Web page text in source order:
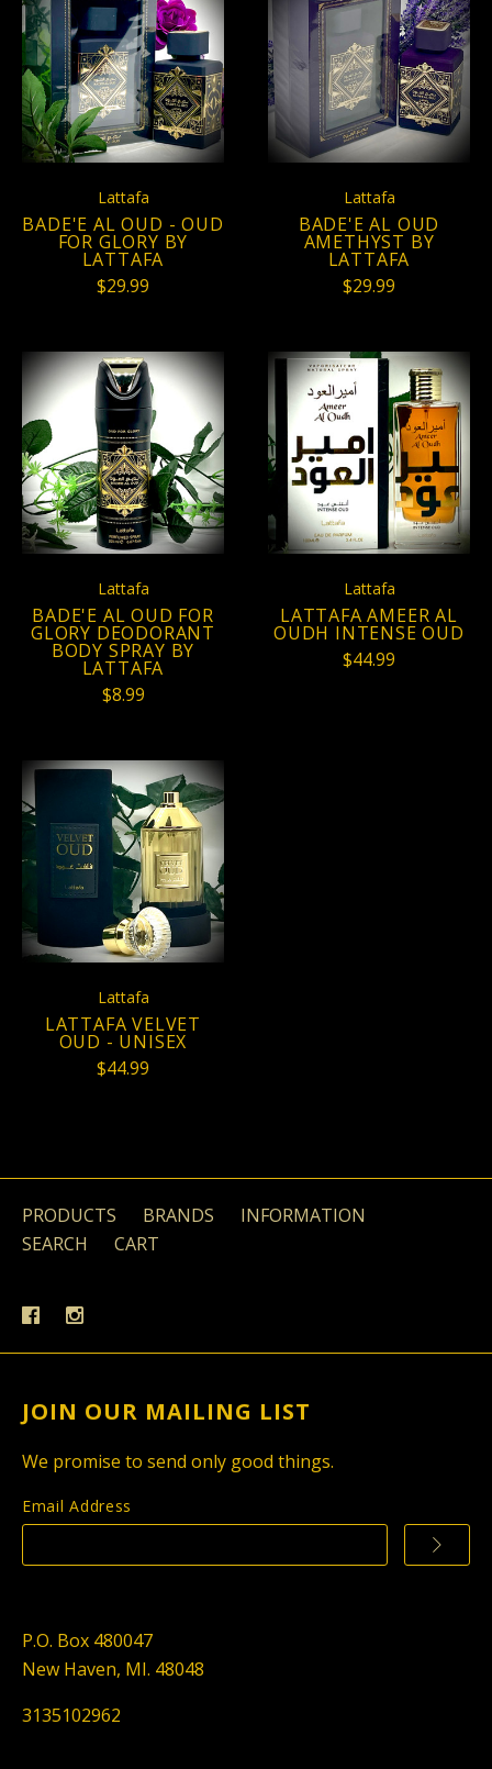
Lattafa
BADE'E AL OUD - OUD
FOR GLORY BY
LATTAFA
$29.99
Lattafa
BADE'E AL OUD
AMETHYST BY
LATTAFA
$29.99
Lattafa
BADE'E AL OUD FOR
GLORY DEODORANT
BODY SPRAY BY
LATTAFA
$8.99
Lattafa
LATTAFA AMEER AL
OUDH INTENSE OUD
$44.99
Lattafa
LATTAFA VELVET
OUD - UNISEX
$44.99
PRODUCTS BRANDS
INFORMATION
SEARCH
CART
JOIN OUR MAILING LIST
We promise to send only good things.
Email Address
P.O. Box 480047
New Haven, MI. 48048
3135102962